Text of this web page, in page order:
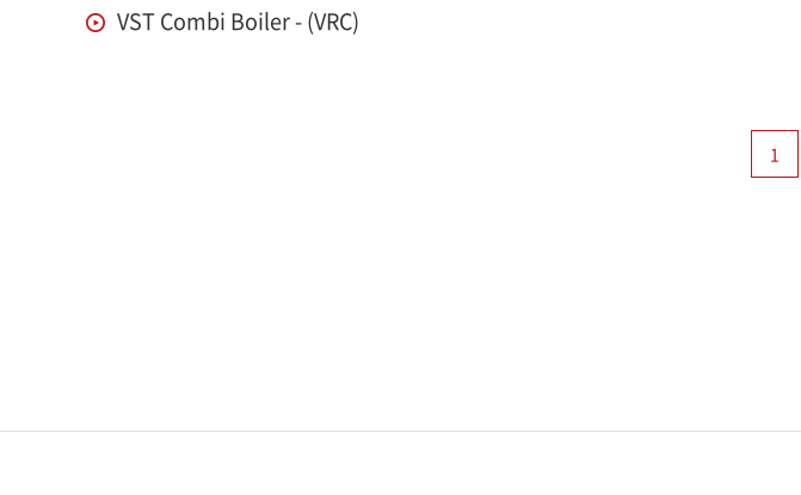
VST Combi Boiler - (VRC)
1